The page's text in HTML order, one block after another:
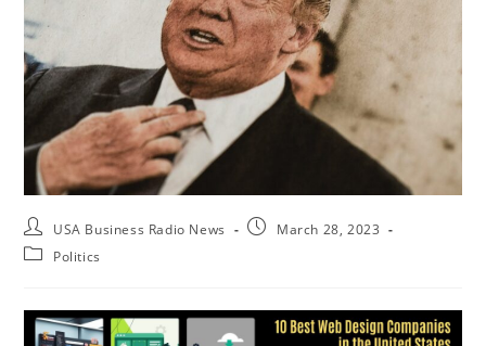
USA Business Radio News
March 28, 2023
Politics